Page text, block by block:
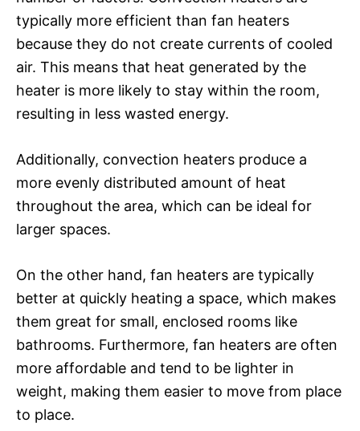
typically more efficient than fan heaters
because they do not create currents of cooled
air. This means that heat generated by the
heater is more likely to stay within the room,
resulting in less wasted energy.
Additionally, convection heaters produce a
more evenly distributed amount of heat
throughout the area, which can be ideal for
larger spaces.
On the other hand, fan heaters are typically
better at quickly heating a space, which makes
them great for small, enclosed rooms like
bathrooms. Furthermore, fan heaters are often
more affordable and tend to be lighter in
weight, making them easier to move from place
to place.